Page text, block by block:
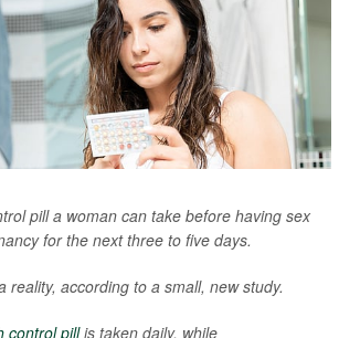
pill a woman can take before having sex
for the next three to five days.
reality, according to a small, new study.
control pillis taken daily, while